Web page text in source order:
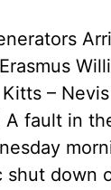
–
A fault in
shut down